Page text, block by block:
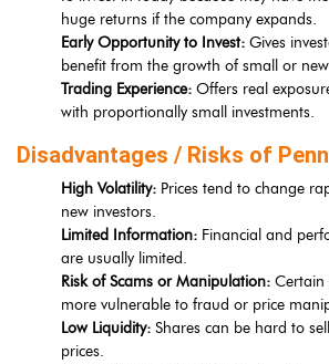
huge returns if the company expands.
Early Opportunity to Invest: Gives
benefit from the growth of small or
Trading Experience: Offers real
with proportionally small investments.
Disadvantages / Risks of
High Volatility: Prices tend to change
new investors.
Limited Information: Financial and
are usually limited.
Risk of Scams or Manipulation: Certain
more vulnerable to fraud or price
Low Liquidity: Shares can be hard to
prices.